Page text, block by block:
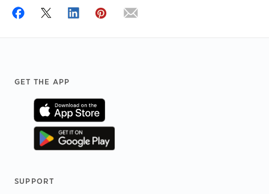
Footer
GET THE APP
SUPPORT